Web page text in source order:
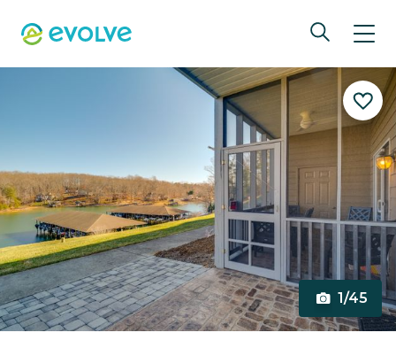
1/45